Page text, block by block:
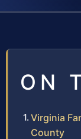
ON
Virginia
County